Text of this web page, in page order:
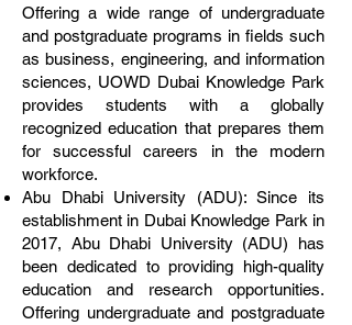
Offering a wide range of undergraduate
and postgraduate programs in fields such
as business, engineering, and information
sciences, UOWD Dubai Knowledge Park
provides students with a globally
recognized education that prepares them
for successful careers in the modern
workforce.
Abu Dhabi University (ADU): Since its
establishment in Dubai Knowledge Park in
2017, Abu Dhabi University (ADU) has
been dedicated to providing high-quality
education and research opportunities.
Offering undergraduate and postgraduate